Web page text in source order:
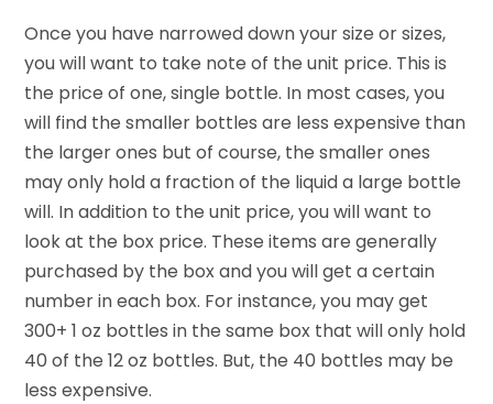
Once you have narrowed down your size or sizes,
you will want to take note of the unit price. This is
the price of one, single bottle. In most cases, you
will find the smaller bottles are less expensive than
the larger ones but of course, the smaller ones
may only hold a fraction of the liquid a large bottle
will. In addition to the unit price, you will want to
look at the box price. These items are generally
purchased by the box and you will get a certain
number in each box. For instance, you may get
300+ 1 oz bottles in the same box that will only hold
40 of the 12 oz bottles. But, the 40 bottles may be
less expensive.